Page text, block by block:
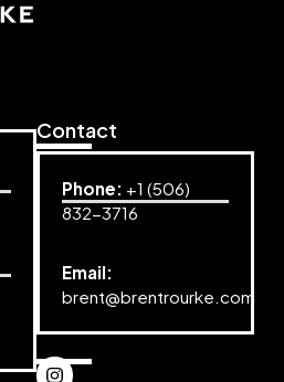
Phone: +1 (506)
832-3716
Email:
brent@brentrourke.com
Contact